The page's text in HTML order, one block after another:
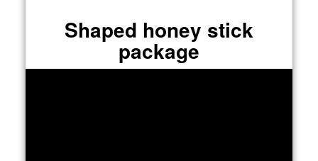
Shaped honey stick
package